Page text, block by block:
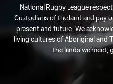
National Rugby League
Custodians of the land and pay
present and future. We
living cultures of Aboriginal and
the lands we meet,